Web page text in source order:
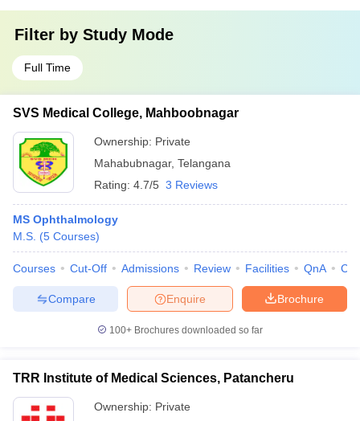
Filter by Study Mode
Full Time
SVS Medical College, Mahboobnagar
Ownership: Private
Mahabubnagar, Telangana
Rating: 4.7/5 3 Reviews
MS Ophthalmology
M.S. (5 Courses)
Courses Cut-Off Admissions Review Facilities QnA
Brochure
Enquire
Compare
100+ Brochures downloaded so far
TRR Institute of Medical Sciences, Patancheru
Ownership: Private